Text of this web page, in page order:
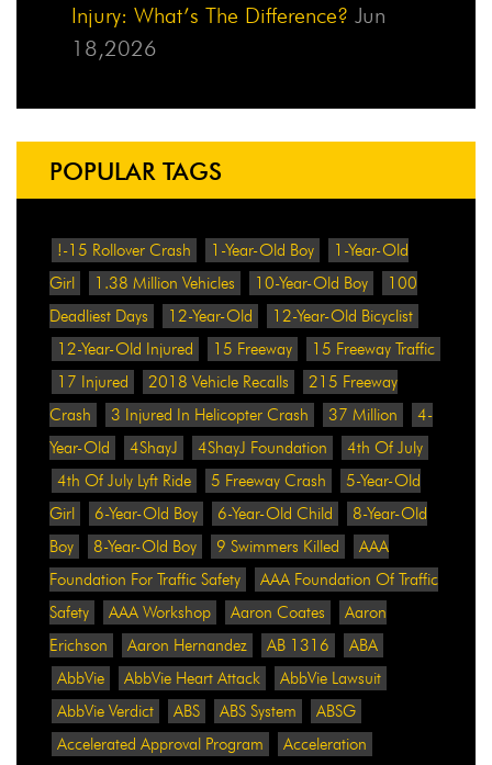
Injury: What’s The Difference? Jun
18,2026
POPULAR TAGS
!-15 Rollover Crash 1-Year-Old Boy
1-Year-Old
Girl
1.38 Million Vehicles 10-Year-Old Boy
100
Deadliest Days
12-Year-Old
12-Year-Old Bicyclist
12-Year-Old Injured
15 Freeway
15 Freeway Traffic
17 Injured
2018 Vehicle Recalls
215 Freeway
Crash
3 Injured In Helicopter Crash 37 Million
4-
Year-Old
4ShayJ 4ShayJ Foundation
4th Of July
4th Of July Lyft Ride
5 Freeway Crash
5-Year-Old
Girl
6-Year-Old Boy 6-Year-Old Child
8-Year-Old
Boy
8-Year-Old Boy 9 Swimmers Killed
AAA
Foundation For Traffic Safety
AAA Foundation Of Traffic
Safety
AAA Workshop Aaron Coates
Aaron
Erichson
Aaron Hernandez AB 1316
ABA
AbbVie
AbbVie Heart Attack
AbbVie Lawsuit
AbbVie Verdict
ABS ABS System
ABSG
Accelerated Approval Program
Acceleration